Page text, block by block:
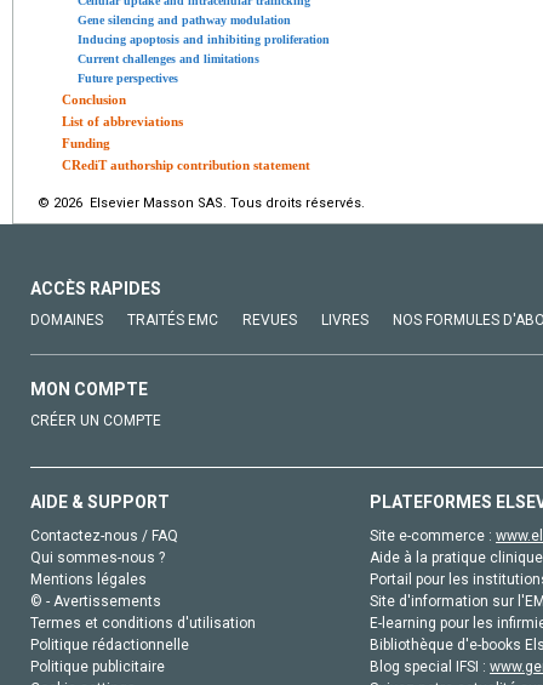
Gene silencing and pathway modulation
Inducing apoptosis and inhibiting proliferation
Current challenges and limitations
Future perspectives
Conclusion
List of abbreviations
Funding
CRediT authorship contribution statement
© 2026 Elsevier Masson SAS. Tous droits réservés.
ACCÈS RAPIDES
DOMAINES TRAITÉS EMC REVUES LIVRES NOS FORMULES
MON COMPTE
CRÉER UN COMPTE
AIDE & SUPPORT
Contactez-nous / FAQ
Qui sommes-nous ?
Mentions légales
© - Avertissements
Termes et conditions d'utilisation
Politique rédactionnelle
Politique publicitaire
PLATEFORMES
Site e-commerce :
Aide à la pratique
Portail pour les
Site d'information sur
E-learning pour les
Bibliothèque d'e-books
Blog special IFSI :